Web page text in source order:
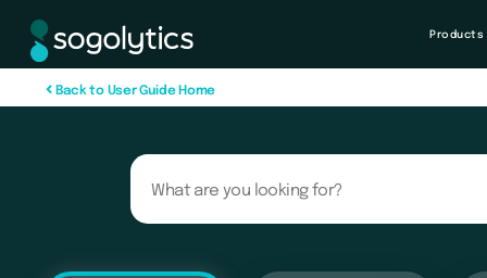
Products
Back to User Guide Home